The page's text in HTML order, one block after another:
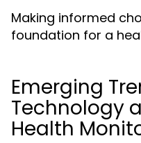
Making informed
foundation for a
Emerging
Technology
Health